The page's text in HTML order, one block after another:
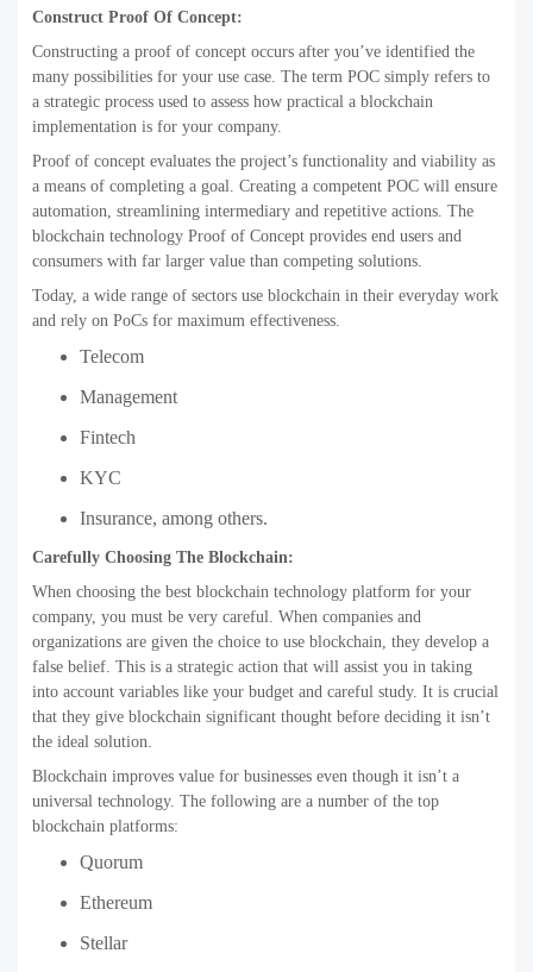
Construct Proof Of Concept:
Constructing a proof of concept occurs after you’ve identified the
many possibilities for your use case. The term POC simply refers to
a strategic process used to assess how practical a blockchain
implementation is for your company.
Proof of concept evaluates the project’s functionality and viability as
a means of completing a goal. Creating a competent POC will ensure
automation, streamlining intermediary and repetitive actions. The
blockchain technology Proof of Concept provides end users and
consumers with far larger value than competing solutions.
Today, a wide range of sectors use blockchain in their everyday work
and rely on PoCs for maximum effectiveness.
Telecom
Management
Fintech
KYC
Insurance, among others.
Carefully Choosing The Blockchain:
When choosing the best blockchain technology platform for your
company, you must be very careful. When companies and
organizations are given the choice to use blockchain, they develop a
false belief. This is a strategic action that will assist you in taking
into account variables like your budget and careful study. It is crucial
that they give blockchain significant thought before deciding it isn’t
the ideal solution.
Blockchain improves value for businesses even though it isn’t a
universal technology. The following are a number of the top
blockchain platforms:
Quorum
Ethereum
Stellar